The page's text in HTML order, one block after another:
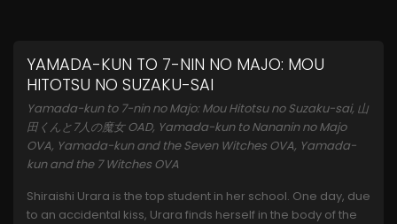
YAMADA-KUN TO 7-NIN NO MAJO: MOU
HITOTSU NO SUZAKU-SAI
Yamada-kun to 7-nin no Majo: Mou Hitotsu no Suzaku-sai, 山
田くんと7人の魔女 OAD, Yamada-kun to Nananin no Majo
OVA, Yamada-kun and the Seven Witches OVA, Yamada-
kun and the 7 Witches OVA
Shiraishi Urara is the top student in her school. One day, due
to an accidental kiss, Urara finds herself in the body of the